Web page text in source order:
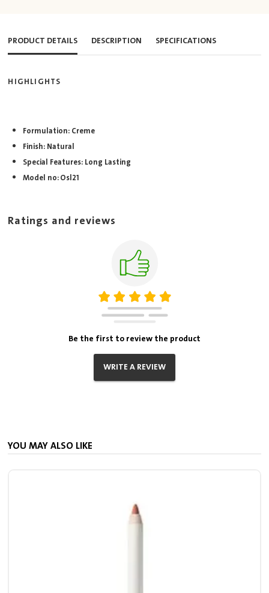
PRODUCT DETAILS DESCRIPTION SPECIFICATIONS
HIGHLIGHTS
Formulation: Creme
Finish: Natural
Special Features: Long Lasting
Model no: Osl21
Ratings and reviews
Be the first to review the product
WRITE A REVIEW
YOU MAY ALSO LIKE